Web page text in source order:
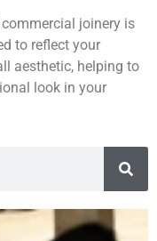
joinery is
to reflect your
aesthetic, helping to
look in your